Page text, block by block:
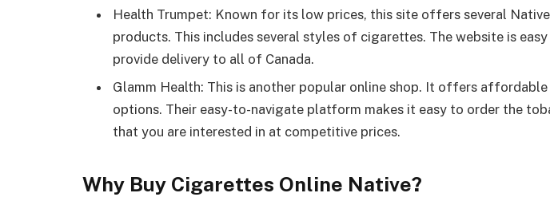
Health Trumpet: Known for its low prices, this site offers several
products. This includes several styles of cigarettes. The website is
provide delivery to all of Canada.
Glamm Health: This is another popular online shop. It offers
options. Their easy-to-navigate platform makes it easy to order the
that you are interested in at competitive prices.
Why Buy Cigarettes Online Native?